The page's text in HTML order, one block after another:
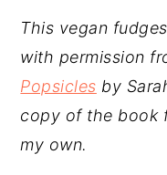
This vegan
with permission
Popsicles by
copy of the book
my own.